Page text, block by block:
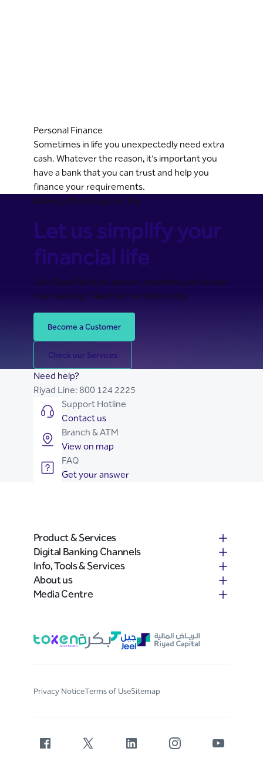
Personal Finance
Sometimes in life you unexpectedly need extra
cash. Whatever the reason, it’s important you
have a bank that you can trust and help you
finance your requirements.
Banking Made Easy for You
Let us simplify your
financial life
Join Riyad Bank for secure, seamless, and stress-
free banking. Take the first step today.
Become a Customer
Check our Services
Need help?
Riyad Line: 800 124 2225
Support Hotline
Contact us
Branch & ATM
View on map
FAQ
Get your answer
Product & Services
Digital Banking Channels
Info, Tools & Services
About us
Media Centre
Privacy NoticeTerms of UseSitemap